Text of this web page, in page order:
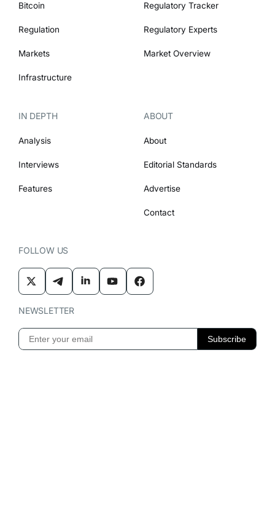
Bitcoin
Regulation
Markets
Infrastructure
Regulatory Tracker
Regulatory Experts
Market Overview
IN DEPTH
Analysis
Interviews
Features
ABOUT
About
Editorial Standards
Advertise
Contact
FOLLOW US
NEWSLETTER